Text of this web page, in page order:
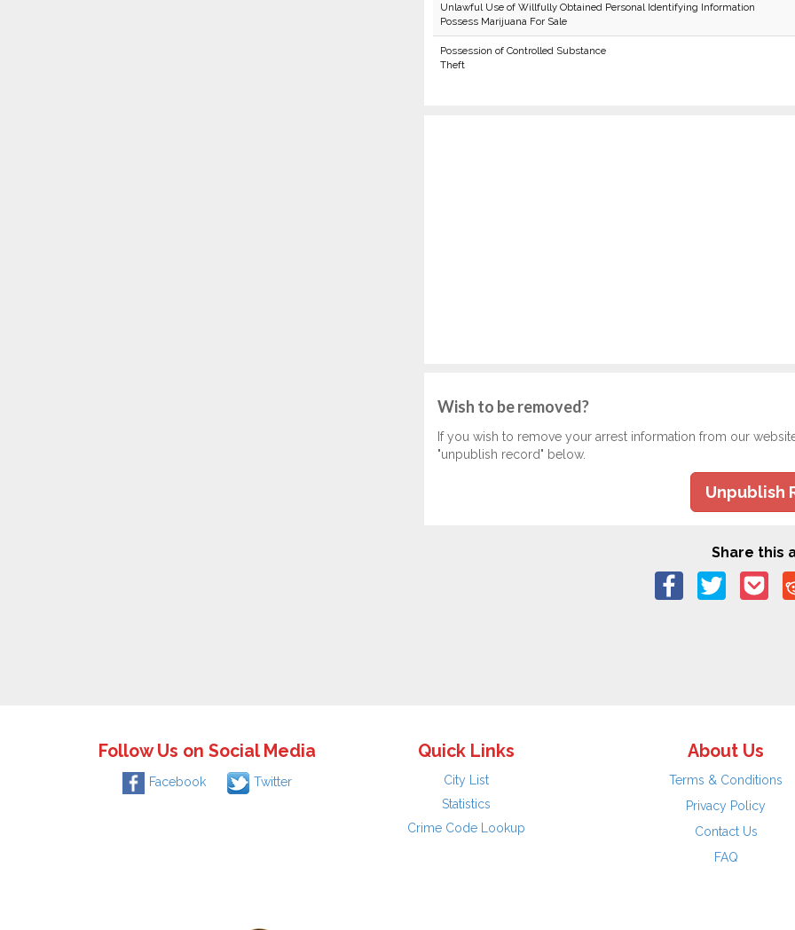
Unlawful Use of Willfully Obtained Personal Identifying Information
Possess Marijuana For Sale
Possession of Controlled Substance
Theft
Wish to be removed?
If you wish to remove your arrest information from our
"unpublish record" below.
Unpublish
Share this
Follow Us on Social Media
Facebook Twitter
Quick Links
City List
Statistics
Crime Code Lookup
About Us
Terms & Conditions
Privacy Policy
Contact Us
FAQ